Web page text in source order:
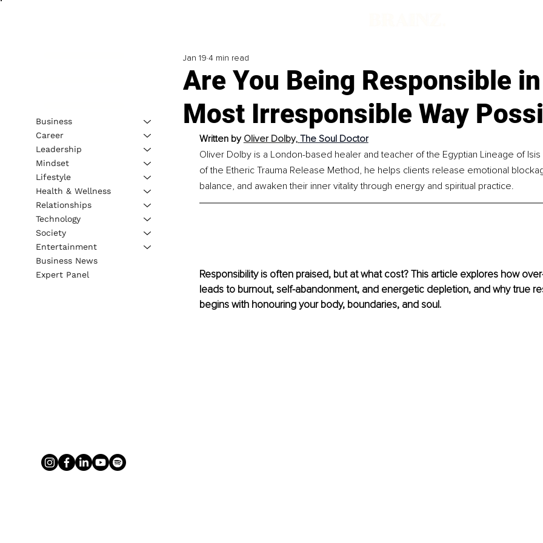
Are You Being Responsible
Most Irresponsible Way
Jan 19 4 min read
Written by Oliver Dolby, The Soul Doctor
Oliver Dolby is a London-based healer and teacher of the Egyptian Lineage of
of the Etheric Trauma Release Method, he helps clients release emotional
balance, and awaken their inner vitality through energy and spiritual practice.
Responsibility is often praised, but at what cost? This article explores how
leads to burnout, self-abandonment, and energetic depletion, and why true
begins with honouring your body, boundaries, and soul.
Business
Career
Leadership
Mindset
Lifestyle
Health & Wellness
Relationships
Technology
Society
Entertainment
Business News
Expert Panel